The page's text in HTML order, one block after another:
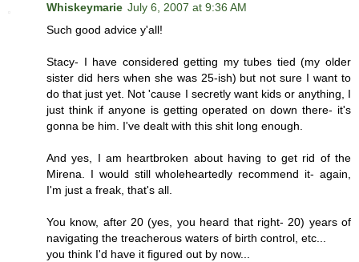
Whiskeymarie July 6, 2007 at 9:36 AM
Such good advice y'all!
Stacy- I have considered getting my tubes tied (my older
sister did hers when she was 25-ish) but not sure I want to
do that just yet. Not 'cause I secretly want kids or anything, I
just think if anyone is getting operated on down there- it's
gonna be him. I've dealt with this shit long enough.
And yes, I am heartbroken about having to get rid of the
Mirena. I would still wholeheartedly recommend it- again,
I'm just a freak, that's all.
You know, after 20 (yes, you heard that right- 20) years of
navigating the treacherous waters of birth control, etc...
you think I'd have it figured out by now...